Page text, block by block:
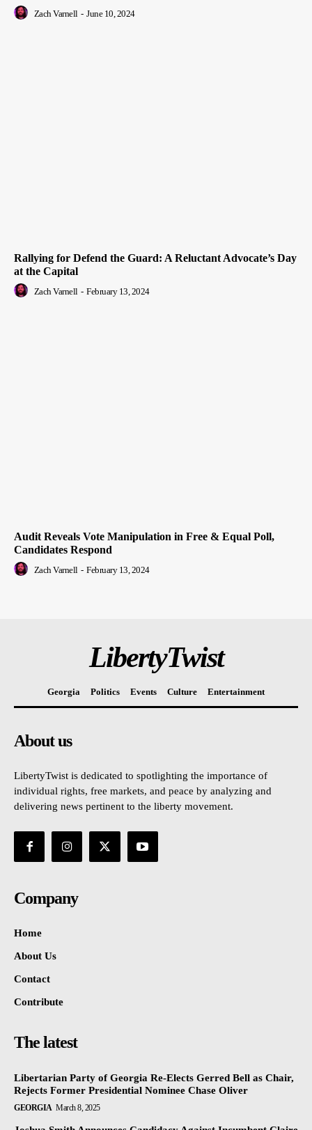
Zach Varnell - June 10, 2024
Rallying for Defend the Guard: A Reluctant Advocate’s Day
at the Capital
Zach Varnell - February 13, 2024
Audit Reveals Vote Manipulation in Free & Equal Poll,
Candidates Respond
Zach Varnell - February 13, 2024
LibertyTwist
Georgia Politics Events Culture Entertainment
About us
LibertyTwist is dedicated to spotlighting the importance of
individual rights, free markets, and peace by analyzing and
delivering news pertinent to the liberty movement.
Company
Home
About Us
Contact
Contribute
The latest
Libertarian Party of Georgia Re-Elects Gerred Bell as Chair,
Rejects Former Presidential Nominee Chase Oliver
GEORGIA March 8, 2025